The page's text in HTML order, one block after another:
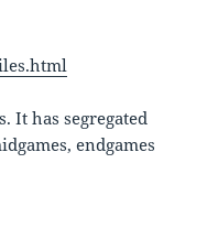
It has segregated
endgames